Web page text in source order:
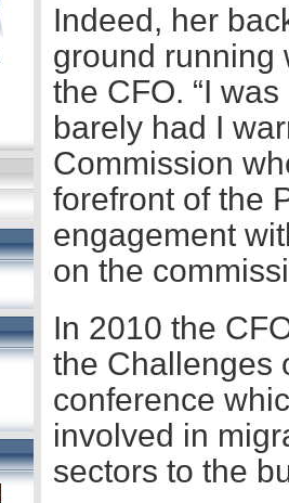
Indeed, her
ground running
the CFO. “I
barely had I
Commission
forefront of the
engagement
on the
In 2010 the
the Challenges
conference
involved in
sectors to the